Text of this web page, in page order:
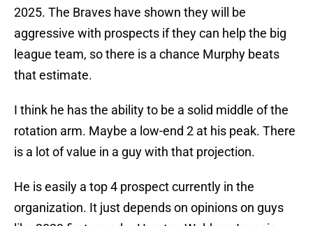
2025. The Braves have shown they will be
aggressive with prospects if they can help the big
league team, so there is a chance Murphy beats
that estimate.
I think he has the ability to be a solid middle of the
rotation arm. Maybe a low-end 2 at his peak. There
is a lot of value in a guy with that projection.
He is easily a top 4 prospect currently in the
organization. It just depends on opinions on guys